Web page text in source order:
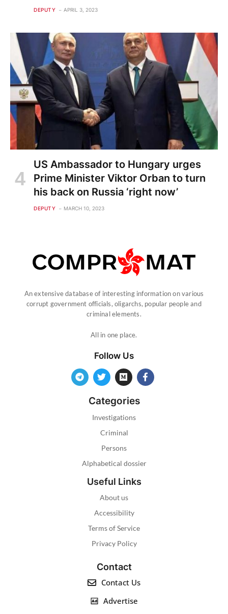
DEPUTY APRIL 3, 2023
US Ambassador to Hungary urges
Prime Minister Viktor Orban to turn
his back on Russia ‘right now’
DEPUTY MARCH 10, 2023
An extensive database of interesting information on various
corrupt government officials, oligarchs, popular people and
criminal elements.
All in one place.
Follow Us
Categories
Investigations
Criminal
Persons
Alphabetical dossier
Useful Links
About us
Accessibility
Terms of Service
Privacy Policy
Contact
Contact Us
Advertise